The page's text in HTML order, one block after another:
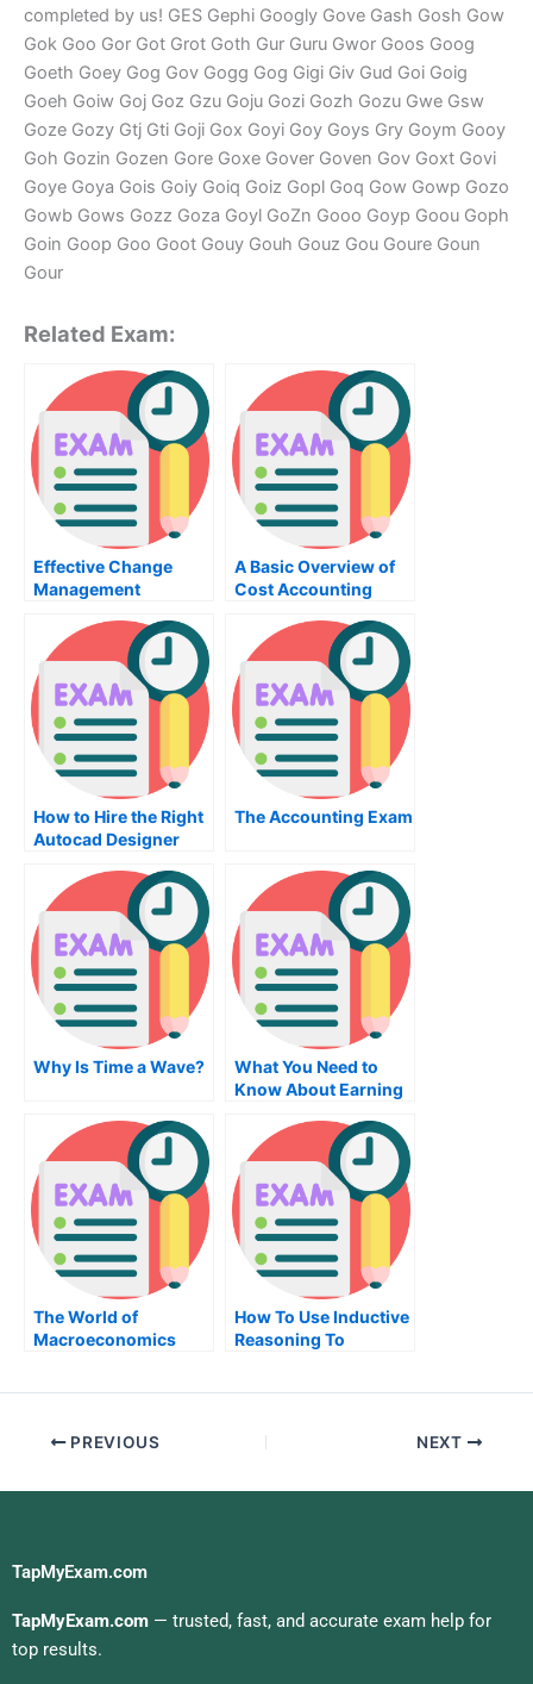
completed by us! GES Gephi Googly Gove Gash Gosh Gow
Gok Goo Gor Got Grot Goth Gur Guru Gwor Goos Goog
Goeth Goey Gog Gov Gogg Gog Gigi Giv Gud Goi Goig
Goeh Goiw Goj Goz Gzu Goju Gozi Gozh Gozu Gwe Gsw
Goze Gozy Gtj Gti Goji Gox Goyi Goy Goys Gry Goym Gooy
Goh Gozin Gozen Gore Goxe Gover Goven Gov Goxt Govi
Goye Goya Gois Goiy Goiq Goiz Gopl Goq Gow Gowp Gozo
Gowb Gows Gozz Goza Goyl GoZn Gooo Goyp Goou Goph
Goin Goop Goo Goot Gouy Gouh Gouz Gou Goure Goun
Gour
Related Exam:
Effective Change
Management
Organizational
Behavior
A Basic Overview of
Cost Accounting
How to Hire the Right
Autocad Designer
The Accounting Exam
Why Is Time a Wave?
What You Need to
Know About Earning
Science in
Electronics and
Computer
Engineering
The World of
Macroeconomics
How To Use Inductive
Reasoning To
PREVIOUS NEXT
TapMyExam.com
TapMyExam.com — trusted, fast, and accurate exam help for
top results.